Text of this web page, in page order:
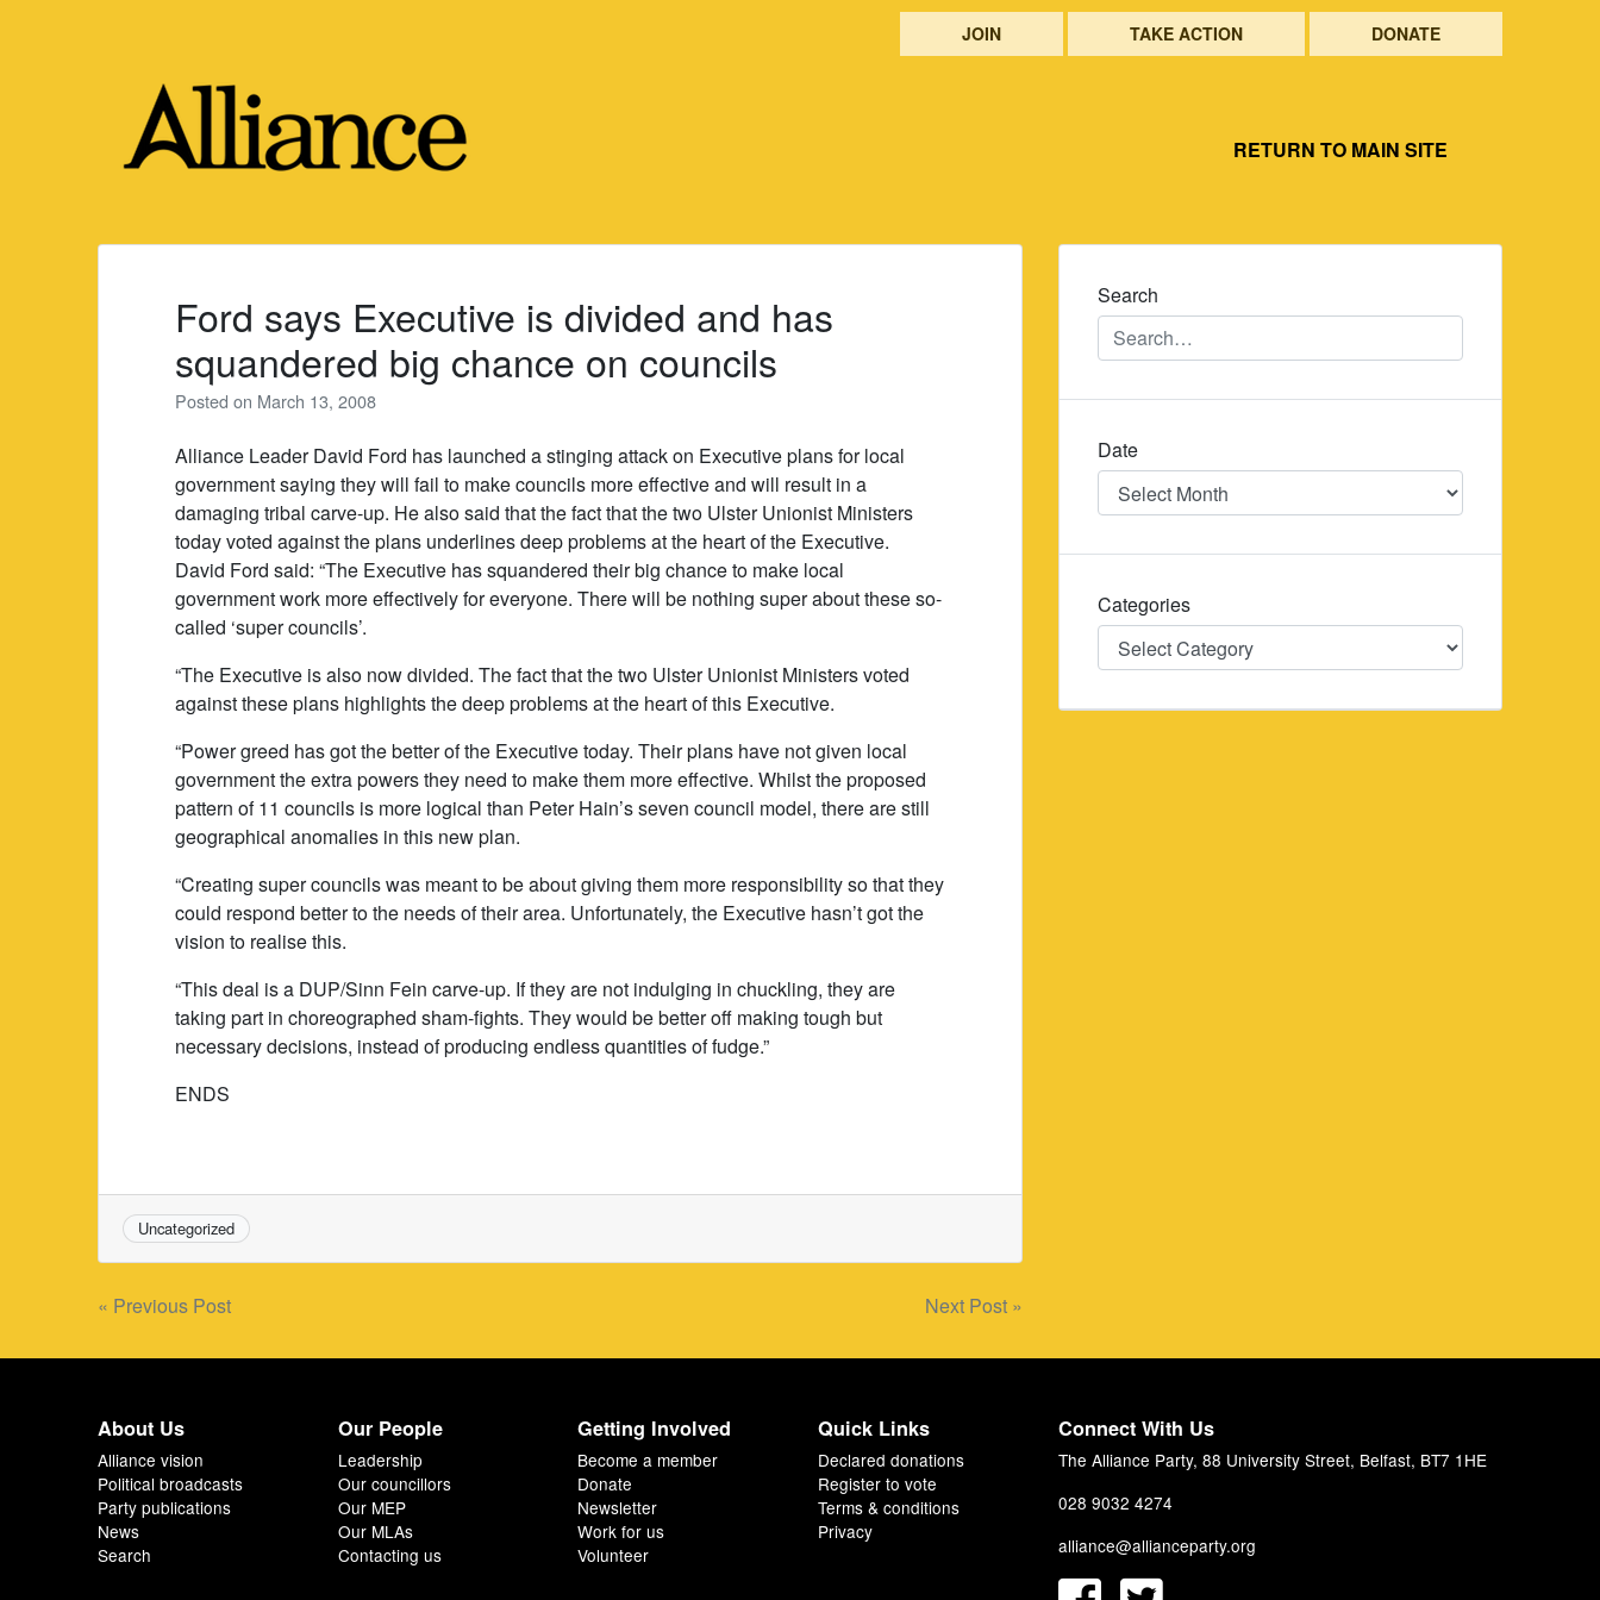
JOIN TAKE ACTION DONATE
RETURN TO MAIN SITE
Ford says Executive is divided and has
squandered big chance on councils
Posted on March 13, 2008
Alliance Leader David Ford has launched a stinging attack on Executive plans for local
government saying they will fail to make councils more effective and will result in a
damaging tribal carve-up. He also said that the fact that the two Ulster Unionist Ministers
today voted against the plans underlines deep problems at the heart of the Executive.
David Ford said: “The Executive has squandered their big chance to make local
government work more effectively for everyone. There will be nothing super about these so-
called ‘super councils’.
“The Executive is also now divided. The fact that the two Ulster Unionist Ministers voted
against these plans highlights the deep problems at the heart of this Executive.
“Power greed has got the better of the Executive today. Their plans have not given local
government the extra powers they need to make them more effective. Whilst the proposed
pattern of 11 councils is more logical than Peter Hain’s seven council model, there are still
geographical anomalies in this new plan.
“Creating super councils was meant to be about giving them more responsibility so that they
could respond better to the needs of their area. Unfortunately, the Executive hasn’t got the
vision to realise this.
“This deal is a DUP/Sinn Fein carve-up. If they are not indulging in chuckling, they are
taking part in choreographed sham-fights. They would be better off making tough but
necessary decisions, instead of producing endless quantities of fudge.”
ENDS
Uncategorized
Post
navigation
« Previous Post Next Post »
Search
Date
Date
Categories
Categories
About Us
Alliance vision
Political broadcasts
Party publications
News
Search
Our People
Leadership
Our councillors
Our MEP
Our MLAs
Contacting us
Getting Involved
Become a member
Donate
Newsletter
Work for us
Volunteer
Quick Links
Declared donations
Register to vote
Terms & conditions
Privacy
Connect With Us
The Alliance Party, 88 University Street, Belfast, BT7 1HE
028 9032 4274
alliance@allianceparty.org